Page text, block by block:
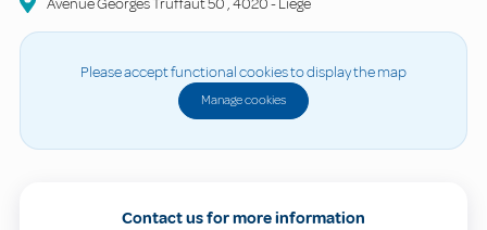
Please accept functional cookies to display the map
Manage cookies
Contact us for more information